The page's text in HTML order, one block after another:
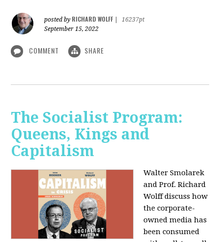
posted by RICHARD WOLFF
16237pt
September 15, 2022
COMMENT SHARE
The Socialist Program:
Queens, Kings and
Capitalism
Walter Smolarek
and Prof. Richard
Wolff discuss how
the corporate-
owned media has
been consumed